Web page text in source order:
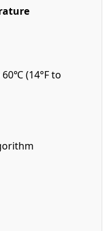
(14°F to